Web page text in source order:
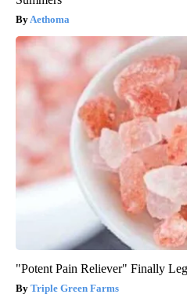
Aethoma
"Potent Pain Reliever" Finally
Triple Green Farms